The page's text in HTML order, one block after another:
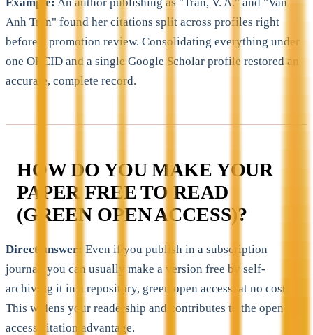
Anh Tran" found her citations split across profiles right
before a promotion review. Consolidating everything under
one ORCID and a single Google Scholar profile restored an
accurate, complete record.
HOW DO YOU MAKE YOUR
PAPER FREE TO READ
(GREEN OPEN ACCESS)?
Direct answer:
Even if you publish in a subscription
journal, you can usually make a version free by self-
archiving it in a repository, green open access, at no cost.
This widens your readership and contributes to the open-
access citation advantage.